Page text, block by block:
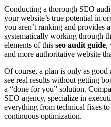
Conducting a thorough SEO
your website’s true potential in
you aren’t ranking and provides
systematically working through
elements of this seo audit guide,
and more authoritative website
Of course, a plan is only as
see real results without getting
a “done for you” solution.
SEO agency, specialize in
everything from technical fixes
continuous optimization.